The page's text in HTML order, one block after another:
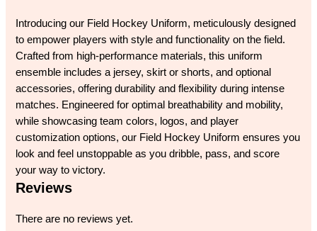
Introducing our Field Hockey Uniform, meticulously designed
to empower players with style and functionality on the field.
Crafted from high-performance materials, this uniform
ensemble includes a jersey, skirt or shorts, and optional
accessories, offering durability and flexibility during intense
matches. Engineered for optimal breathability and mobility,
while showcasing team colors, logos, and player
customization options, our Field Hockey Uniform ensures you
look and feel unstoppable as you dribble, pass, and score
your way to victory.
Reviews
There are no reviews yet.